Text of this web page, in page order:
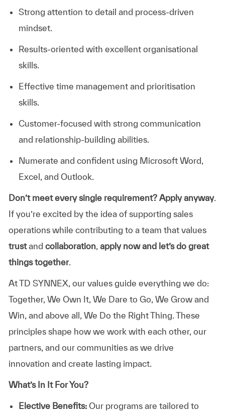
Strong attention to detail and process-driven
mindset.
Results-oriented with excellent organisational
skills.
Effective time management and prioritisation
skills.
Customer-focused with strong communication
and relationship-building abilities.
Numerate and confident using Microsoft Word,
Excel, and Outlook.
Don’t meet every single requirement? Apply anyway.
If you’re excited by the idea of supporting sales
operations while contributing to a team that values
trustand collaboration, apply now and let’s do great
things together.
At TD SYNNEX, our values guide everything we do:
Together, We Own It, We Dare to Go, We Grow and
Win, and above all, We Do the Right Thing. These
principles shape how we work with each other, our
partners, and our communities as we drive
innovation and create lasting impact.
What’s In It For You?
Elective Benefits:Our programs are tailored to